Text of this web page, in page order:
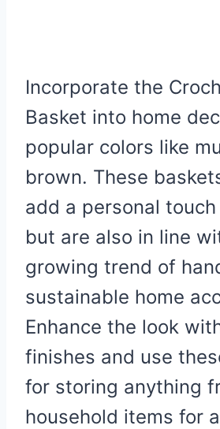
Incorporate the
Basket into home
popular colors like
brown. These
add a personal
but are also in line
growing trend of
sustainable home
Enhance the look
finishes and use
for storing anything
household items for